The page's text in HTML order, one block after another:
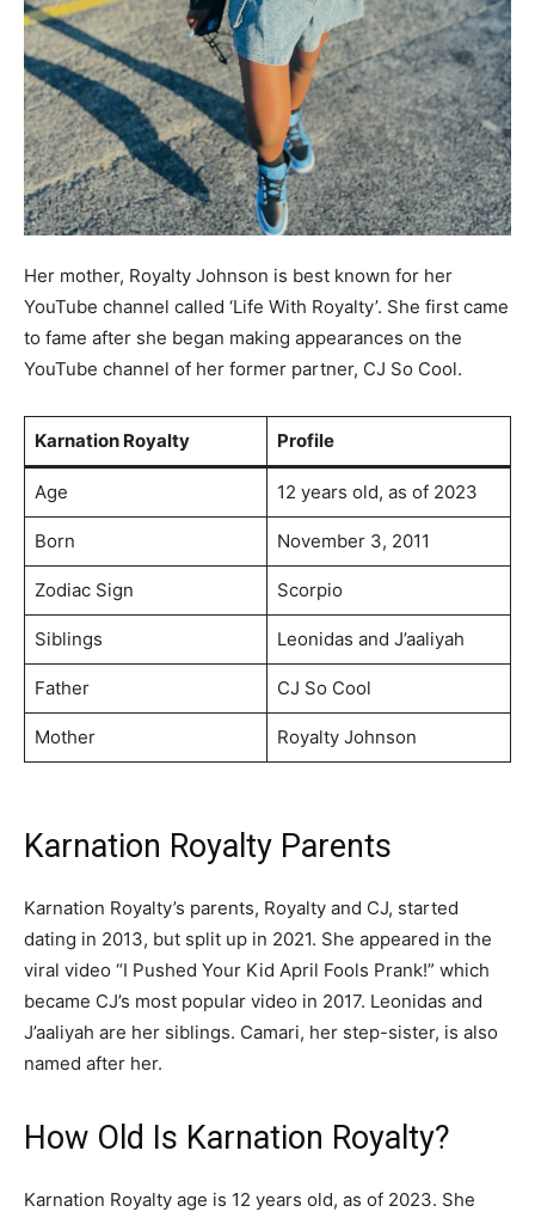
Her mother, Royalty Johnson is best known for her
YouTube channel called ‘Life With Royalty’. She first came
to fame after she began making appearances on the
YouTube channel of her former partner, CJ So Cool.
Karnation Royalty Profile
Age 12 years old, as of 2023
Born November 3, 2011
Zodiac Sign Scorpio
Siblings Leonidas and J’aaliyah
Father CJ So Cool
Mother Royalty Johnson
Karnation Royalty Parents
Karnation Royalty’s parents, Royalty and CJ, started
dating in 2013, but split up in 2021. She appeared in the
viral video “I Pushed Your Kid April Fools Prank!” which
became CJ’s most popular video in 2017. Leonidas and
J’aaliyah are her siblings. Camari, her step-sister, is also
named after her.
How Old Is Karnation Royalty?
Karnation Royalty age is 12 years old, as of 2023. She